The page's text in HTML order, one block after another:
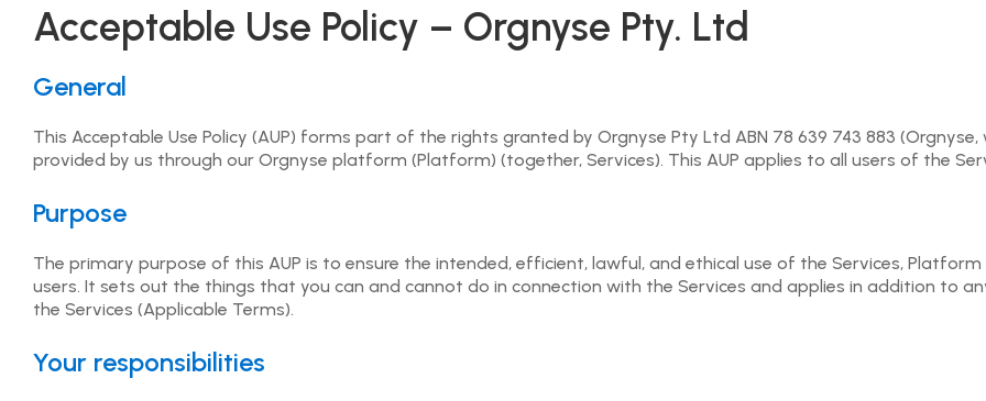
(c) ensure that they are aware of any laws that apply to them as a User, or in relation to using the Orgnyse Platform.
4.2 User agrees that any content (whether provided by Orgnyse, a User or a third party) on the Orgnyse Platform
purposes without Orgnyse's or the applicable User posting the Event Request or third Party Payment Provider’s (as
4.3 Users must not use the Orgnyse Platform for any illegal or immoral purpose and Users are responsible for
all times.
Platform for the purpose of publishing material on the Orgnyse Platform and as otherwise may be required to
4.5 User acknowledges and confirms that Orgnyse shall retain all Intellectual Property Rights associated with the
Intellectual Property Rights in the content or information provided by Users.
4.6 User agrees that any information submitted on the Orgnyse Platform must not, in any way whatsoever, be
Acceptable Use Policy – Orgnyse Pty. Ltd
General
This Acceptable Use Policy (AUP) forms part of the rights granted by Orgnyse Pty Ltd ABN 78 639 743 883
provided by us through our Orgnyse platform (Platform) (together, Services). This AUP applies to all users of the
Purpose
The primary purpose of this AUP is to ensure the intended, efficient, lawful, and ethical use of the Services,
users. It sets out the things that you can and cannot do in connection with the Services and applies in addition to
the Services (Applicable Terms).
Your responsibilities